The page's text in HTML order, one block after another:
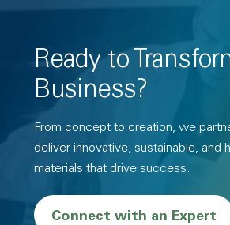
Ready to
Business?
From concept to creation, we
deliver innovative, sustainable, and
materials that drive success.
Connect with an Expert